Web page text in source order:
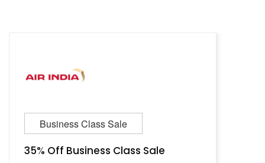
Business Class Sale
35% Off Business Class Sale